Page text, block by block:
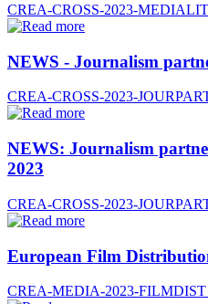
CREA-CROSS-2023-
NEWS - Journalism
CREA-CROSS-2023-
NEWS: Journalism
2023
CREA-CROSS-2023-
European Film
CREA-MEDIA-2023-FILMDIST